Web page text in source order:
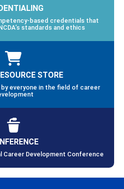
based credentials that
standards and ethics
STORE
everyone in the field of career
Career Development Conference